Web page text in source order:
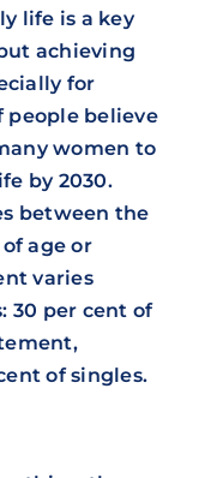
life is a key
achieving
for
people believe
women to
by 2030.
between the
age or
varies
30 per cent of
of singles.